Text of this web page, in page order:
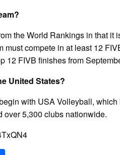
the World Rankings in that it
must compete in at least 12
12 FIVB finishes from
United States?
with USA Volleyball,
over 5,300 clubs nationwide.